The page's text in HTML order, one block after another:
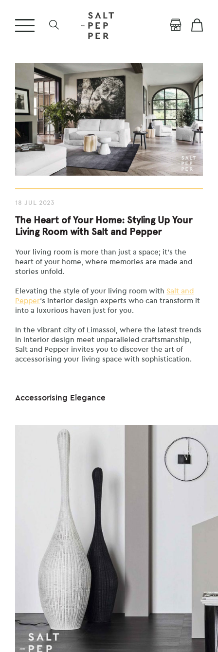
18 JUL 2023
The Heart of Your Home: Styling Up Your
Living Room with Salt and Pepper
Your living room is more than just a space; it’s the
heart of your home, where memories are made and
stories unfold.
Elevating the style of your living room withSalt and
Pepper‘s interior design experts who can transform it
into a luxurious haven just for you.
In the vibrant city of Limassol, where the latest trends
in interior design meet unparalleled craftsmanship,
Salt and Pepper invites you to discover the art of
accessorising your living space with sophistication.
Accessorising Elegance